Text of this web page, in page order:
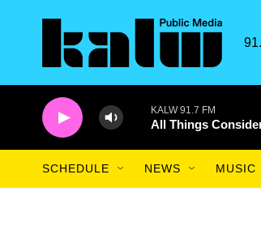
KALW 91.7 FM
All Things
SCHEDULE NEWS MUSIC